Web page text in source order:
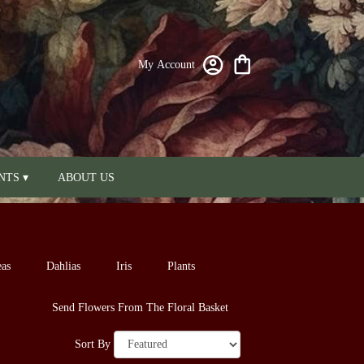
My Account
▾ ABOUT US
Dahlias Iris Plants
Send Flowers From The Floral Basket
Sort By